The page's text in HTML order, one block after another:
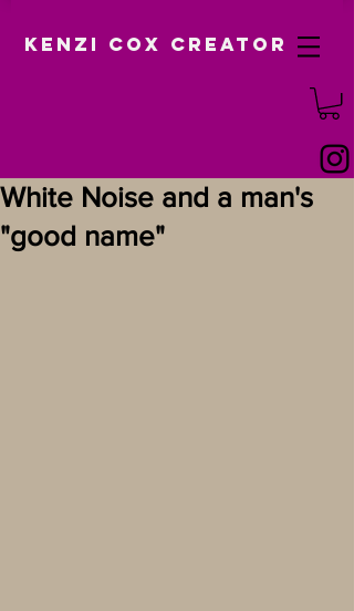
Kenzi Cox Creator
White Noise and a man's
"good name"